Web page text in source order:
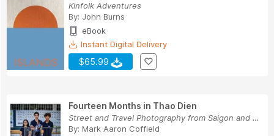
Kinfolk Adventures
By: John Burns
eBook
Instant Digital Delivery
$65.99
Fourteen Months in Thao Dien
Street and Travel Photography from Saigon and V...
By: Mark Aaron Coffield